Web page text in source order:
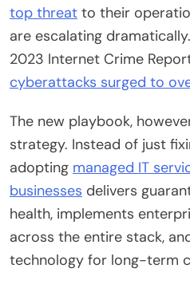
top threat to their
are escalating
2023 Internet Crime
cyberattacks surged to
The new playbook,
strategy. Instead of just
adopting managed IT
businesses delivers
health, implements
across the entire stack,
technology for long-term